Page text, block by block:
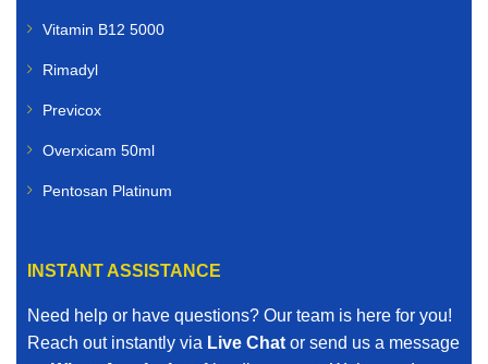
Vitamin B12 5000
Rimadyl
Previcox
Overxicam 50ml
Pentosan Platinum
INSTANT ASSISTANCE
Need help or have questions? Our team is here for you!
Reach out instantly via Live Chat or send us a message